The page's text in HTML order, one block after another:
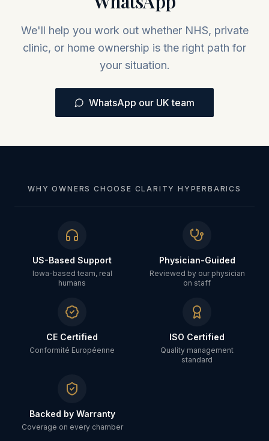
We'll help you work out whether NHS, private
clinic, or home ownership is the right path for
your situation.
WhatsApp our UK team
WHY OWNERS CHOOSE CLARITY HYPERBARICS
US-Based Support
Iowa-based team, real
humans
Physician-Guided
Reviewed by our physician
on staff
CE Certified
Conformité Européenne
ISO Certified
Quality management
standard
Backed by Warranty
Coverage on every chamber